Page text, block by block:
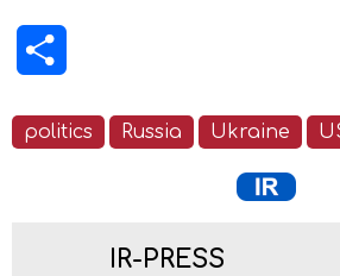
politics Russia Ukraine
IR-PRESS